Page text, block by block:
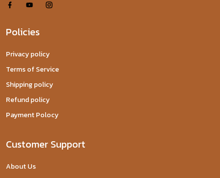
Policies
Privacy policy
Terms of Service
Shipping policy
Refund policy
Payment Polocy
Customer Support
About Us